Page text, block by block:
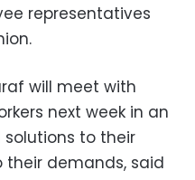
representatives
will meet with
next week in an
to their
their demands, said